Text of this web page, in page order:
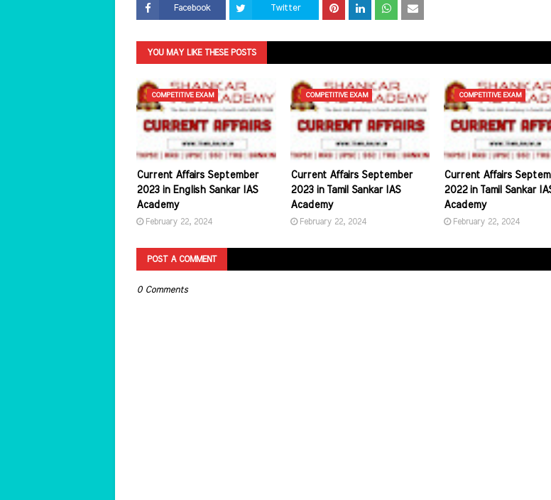
Facebook Twitter
YOU MAY LIKE THESE POSTS
COMPETITIVE EXAM
Current Affairs September
2023 in English Sankar IAS
Academy
February 22, 2024
COMPETITIVE EXAM
Current Affairs September
2023 in Tamil Sankar IAS
Academy
February 22, 2024
COMPETITIVE EXAM
Current Affairs
2022 in Tamil Sankar
Academy
February 22, 2024
POST A COMMENT
0 Comments